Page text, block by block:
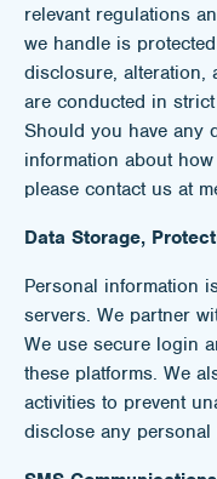
relevant regulations
we handle is
disclosure, alteration,
are conducted in
Should you have any
information about
please contact us at
Data Storage,
Personal information
servers. We partner
We use secure login
these platforms. We
activities to prevent
disclose any